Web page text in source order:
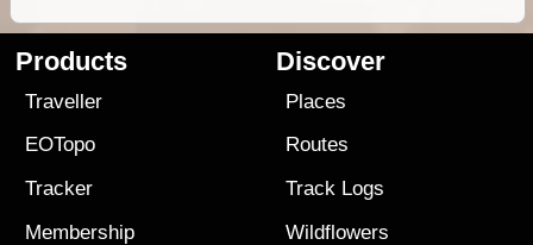
Products
Traveller
EOTopo
Tracker
Membership
Discover
Places
Routes
Track Logs
Wildflowers